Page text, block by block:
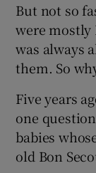
But not so
were
was always
them. So
Five years
one
babies
old Bon